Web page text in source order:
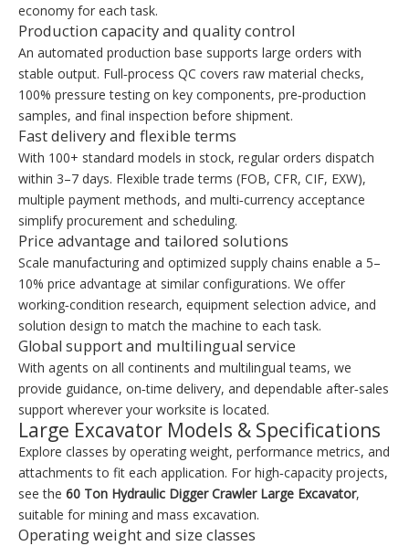
economy for each task.
Production capacity and quality control
An automated production base supports large orders with
stable output. Full‑process QC covers raw material checks,
100% pressure testing on key components, pre‑production
samples, and final inspection before shipment.
Fast delivery and flexible terms
With 100+ standard models in stock, regular orders dispatch
within 3–7 days. Flexible trade terms (FOB, CFR, CIF, EXW),
multiple payment methods, and multi‑currency acceptance
simplify procurement and scheduling.
Price advantage and tailored solutions
Scale manufacturing and optimized supply chains enable a 5–
10% price advantage at similar configurations. We offer
working‑condition research, equipment selection advice, and
solution design to match the machine to each task.
Global support and multilingual service
With agents on all continents and multilingual teams, we
provide guidance, on‑time delivery, and dependable after‑sales
support wherever your worksite is located.
Large Excavator Models & Specifications
Explore classes by operating weight, performance metrics, and
attachments to fit each application. For high‑capacity projects,
see the 60 Ton Hydraulic Digger Crawler Large Excavator,
suitable for mining and mass excavation.
Operating weight and size classes